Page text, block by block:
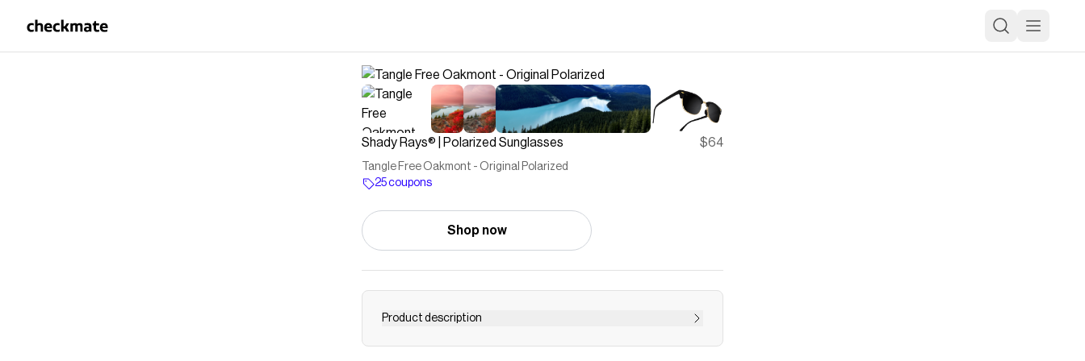
Shady Rays® | Polarized Sunglasses $64
Tangle Free Oakmont - Original Polarized
25 coupons
Shop now
Product description
Perfect for your weekday commute and your weekend